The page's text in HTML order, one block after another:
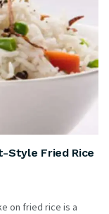
Style Fried Rice
on fried rice is a